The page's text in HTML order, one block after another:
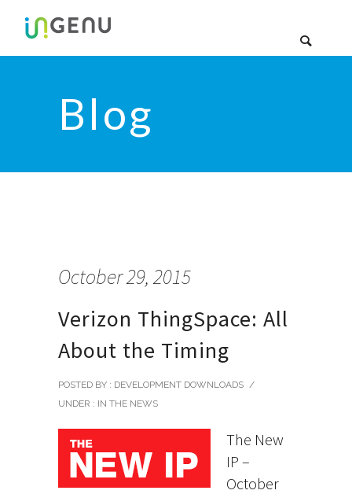
Blog
October 29, 2015
Verizon ThingSpace: All
About the Timing
POSTED BY : DEVELOPMENT DOWNLOADS /
UNDER : IN THE NEWS
The New
IP –
October